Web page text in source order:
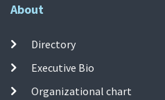
About
Directory
Executive Bio
Organizational chart